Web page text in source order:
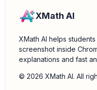
XMath AI
XMath AI helps
screenshot inside
explanations and fast
© 2026 XMath AI. All